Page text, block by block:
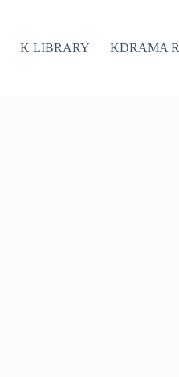
K LIBRARY KDRAMA